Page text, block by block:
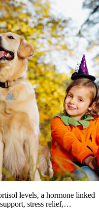
levels, a hormone linked
stress relief,…